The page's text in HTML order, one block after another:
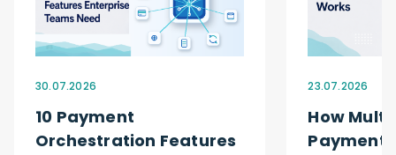
30.07.2026
10 Payment
Orchestration Features
23.07.2026
How
Payment